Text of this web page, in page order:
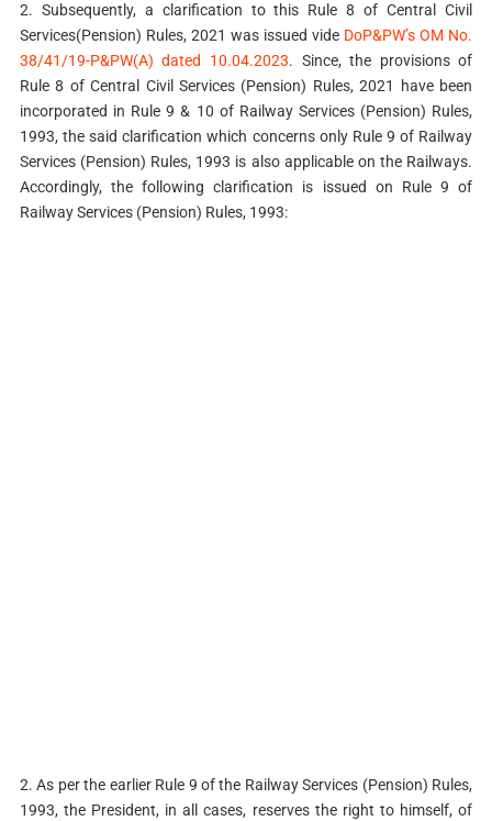
2. Subsequently, a clarification to this Rule 8 of Central Civil
Services(Pension) Rules, 2021 was issued vide DoP&PW’s OM No.
38/41/19-P&PW(A) dated 10.04.2023. Since, the provisions of
Rule 8 of Central Civil Services (Pension) Rules, 2021 have been
incorporated in Rule 9 & 10 of Railway Services (Pension) Rules,
1993, the said clarification which concerns only Rule 9 of Railway
Services (Pension) Rules, 1993 is also applicable on the Railways.
Accordingly, the following clarification is issued on Rule 9 of
Railway Services (Pension) Rules, 1993:
2. As per the earlier Rule 9 of the Railway Services (Pension) Rules,
1993, the President, in all cases, reserves the right to himself, of